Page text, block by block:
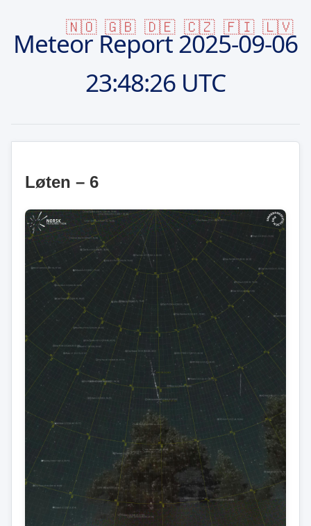
🇳🇴 🇬🇧 🇩🇪 🇨🇿 🇫🇮 🇱🇻
Meteor Report2025-09-06
23:48:26 UTC
Løten – 6